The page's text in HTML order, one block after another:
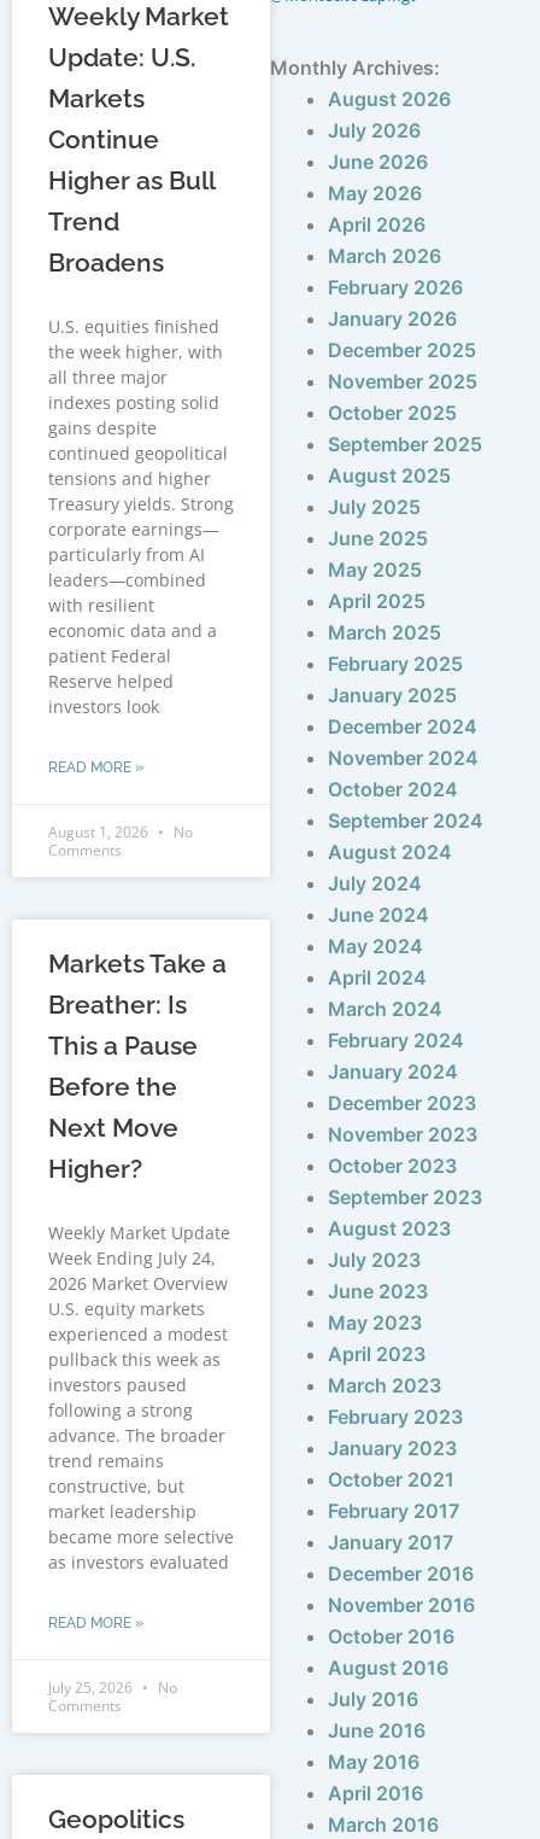
Weekly Market
Update: U.S.
Markets
Continue
Higher as Bull
Trend
Broadens
U.S. equities finished
the week higher, with
all three major
indexes posting solid
gains despite
continued geopolitical
tensions and higher
Treasury yields. Strong
corporate earnings—
particularly from AI
leaders—combined
with resilient
economic data and a
patient Federal
Reserve helped
investors look
READ MORE »
August 1, 2026
No
Comments
Markets Take a
Breather: Is
This a Pause
Before the
Next Move
Higher?
Weekly Market Update
Week Ending July 24,
2026 Market Overview
U.S. equity markets
experienced a modest
pullback this week as
investors paused
following a strong
advance. The broader
trend remains
constructive, but
market leadership
became more selective
as investors evaluated
READ MORE »
July 25, 2026
No
Comments
Geopolitics
Monthly Archives:
August 2026
July 2026
June 2026
May 2026
April 2026
March 2026
February 2026
January 2026
December 2025
November 2025
October 2025
September 2025
August 2025
July 2025
June 2025
May 2025
April 2025
March 2025
February 2025
January 2025
December 2024
November 2024
October 2024
September 2024
August 2024
July 2024
June 2024
May 2024
April 2024
March 2024
February 2024
January 2024
December 2023
November 2023
October 2023
September 2023
August 2023
July 2023
June 2023
May 2023
April 2023
March 2023
February 2023
January 2023
October 2021
February 2017
January 2017
December 2016
November 2016
October 2016
August 2016
July 2016
June 2016
May 2016
April 2016
March 2016